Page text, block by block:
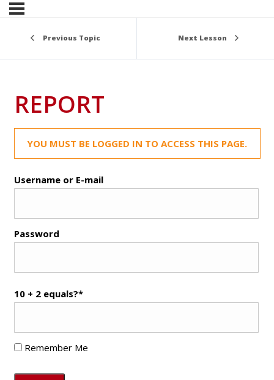
Previous Topic Next Lesson
REPORT
YOU MUST BE LOGGED IN TO ACCESS THIS PAGE.
Username or E-mail
Password
10 + 2 equals?*
Remember Me